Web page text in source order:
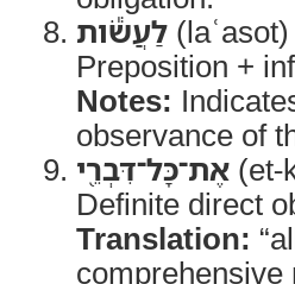
לַעֲשֹׂ֕ות
Preposition +
Notes:
observance of
אֶת־כָּל־דִּבְרֵ֖י (et-
Definite direct
Translation: